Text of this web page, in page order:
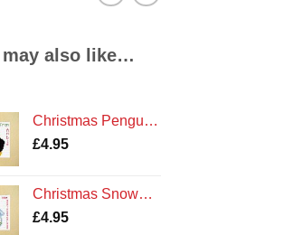
may also like…
Christmas Penguin - Cross Stitch Card Kit - Amble Northumberland Northumbria Cards
£4.95
Christmas Snowman - Cross Stitch Card Kit - Northumberland Cards
£4.95